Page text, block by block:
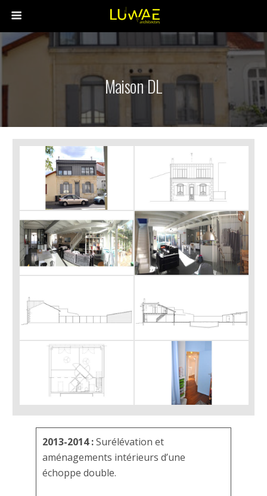
Maison DL
2013-2014 :Surélévation et
aménagements intérieurs d’une
échoppe double.